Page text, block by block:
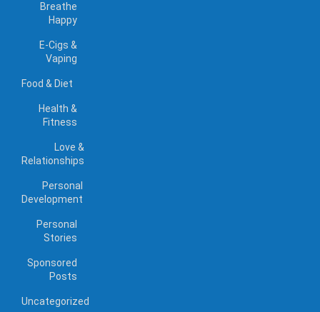
Breathe
Happy
E-Cigs &
Vaping
Food & Diet
Health &
Fitness
Love &
Relationships
Personal
Development
Personal
Stories
Sponsored
Posts
Uncategorized